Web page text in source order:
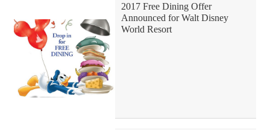
2017 Free Dining Offer
Announced for Walt Disney
World Resort